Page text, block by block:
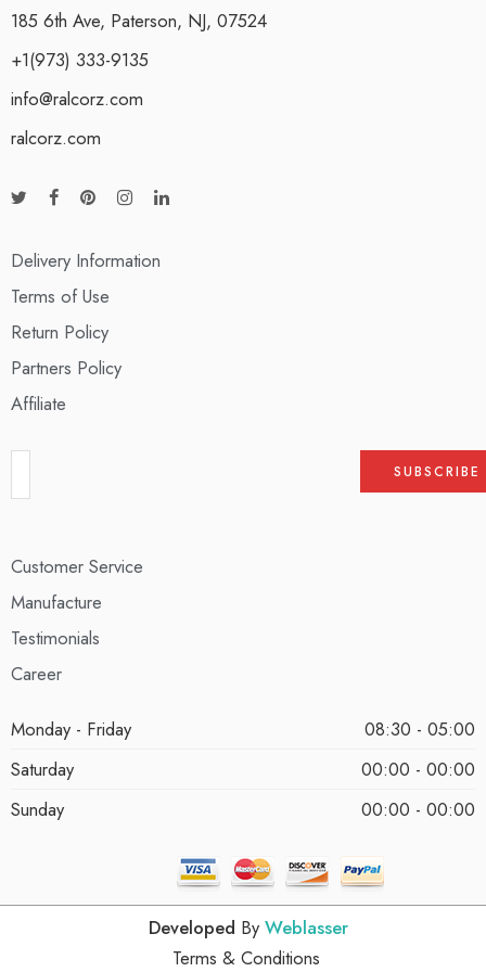
185 6th Ave, Paterson, NJ, 07524
+1(973) 333-9135
info@ralcorz.com
ralcorz.com
Delivery Information
Terms of Use
Return Policy
Partners Policy
Affiliate
Customer Service
Manufacture
Testimonials
Career
Monday - Friday
08:30 - 05:00
Saturday
00:00 - 00:00
Sunday
00:00 - 00:00
Developed By Weblasser
Terms & Conditions